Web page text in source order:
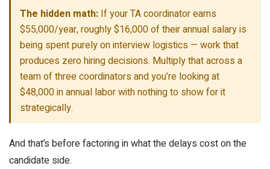
The hidden math: If your TA coordinator earns
$55,000/year, roughly $16,000 of their annual salary is
being spent purely on interview logistics — work that
produces zero hiring decisions. Multiply that across a
team of three coordinators and you’re looking at
$48,000 in annual labor with nothing to show for it
strategically.
And that’s before factoring in what the delays cost on the
candidate side.